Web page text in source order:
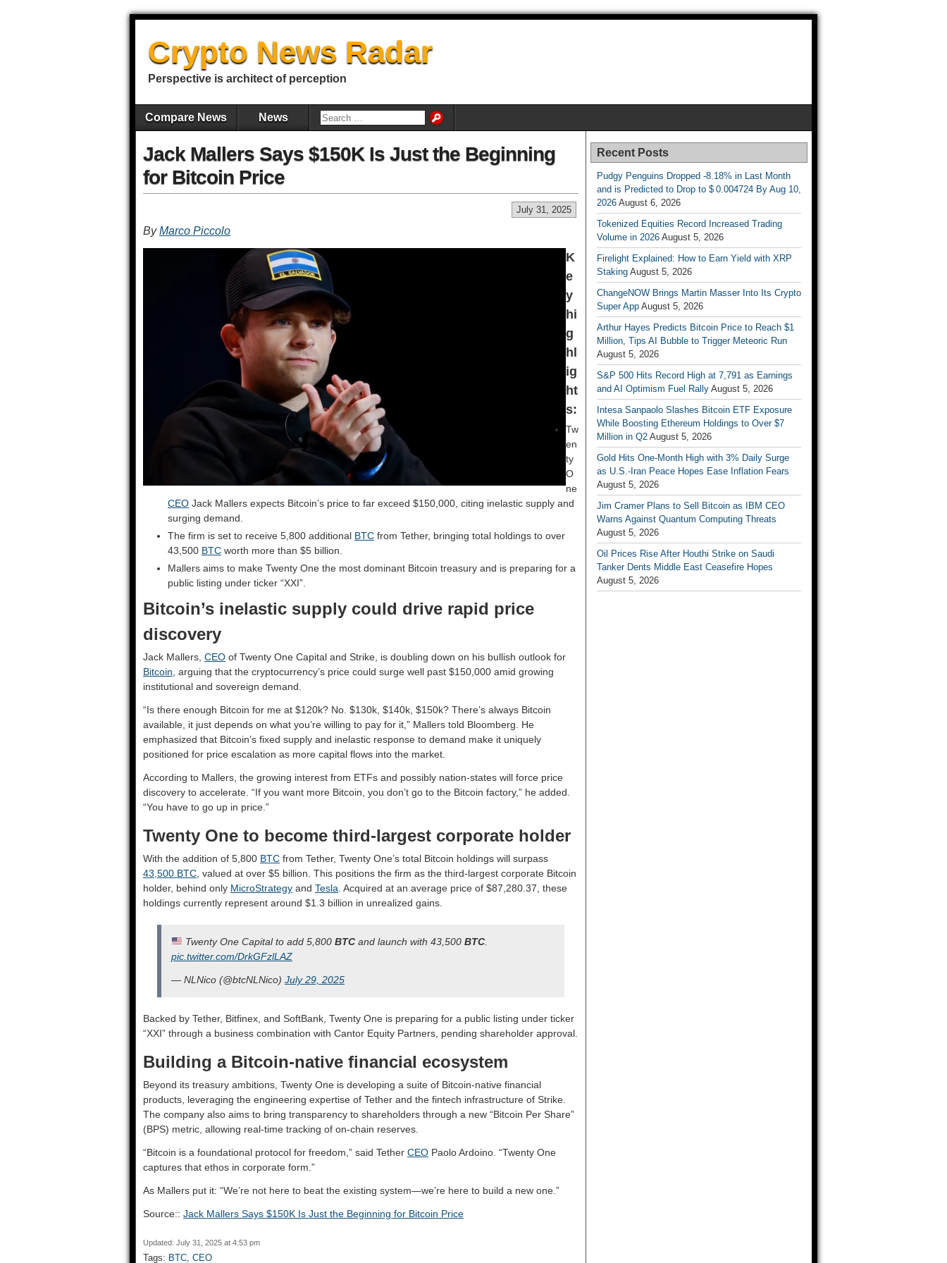
Crypto News Radar
Perspective is architect of perception
Compare News News
Jack Mallers Says $150K Is Just the Beginning
for Bitcoin Price
July 31, 2025
ByMarco Piccolo
K
e
y
hi
g
hl
ig
ht
s:
Tw
en
ty
O
ne
CEO Jack Mallers expects Bitcoin’s price to far exceed $150,000, citing inelastic supply and
surging demand.
The firm is set to receive 5,800 additional BTC from Tether, bringing total holdings to over
43,500 BTC worth more than $5 billion.
Mallers aims to make Twenty One the most dominant Bitcoin treasury and is preparing for a
public listing under ticker “XXI”.
Bitcoin’s inelastic supply could drive rapid price
discovery
Jack Mallers, CEO of Twenty One Capital and Strike, is doubling down on his bullish outlook for
Bitcoin , arguing that the cryptocurrency’s price could surge well past $150,000 amid growing
institutional and sovereign demand.
“Is there enough Bitcoin for me at $120k? No. $130k, $140k, $150k? There’s always Bitcoin
available, it just depends on what you’re willing to pay for it,” Mallers told Bloomberg. He
emphasized that Bitcoin’s fixed supply and inelastic response to demand make it uniquely
positioned for price escalation as more capital flows into the market.
According to Mallers, the growing interest from ETFs and possibly nation-states will force price
discovery to accelerate. “If you want more Bitcoin, you don’t go to the Bitcoin factory,” he added.
“You have to go up in price.”
Twenty One to become third-largest corporate holder
With the addition of 5,800 BTC from Tether, Twenty One’s total Bitcoin holdings will surpass
43,500 BTC , valued at over $5 billion. This positions the firm as the third-largest corporate Bitcoin
holder, behind only MicroStrategy and Tesla . Acquired at an average price of $87,280.37, these
holdings currently represent around $1.3 billion in unrealized gains.
Twenty One Capital to add 5,800 BTCand launch with 43,500 BTC.
pic.twitter.com/DrkGFzlLAZ
— NLNico (@btcNLNico) July 29, 2025
Backed by Tether, Bitfinex, and SoftBank, Twenty One is preparing for a public listing under ticker
“XXI” through a business combination with Cantor Equity Partners, pending shareholder approval.
Building a Bitcoin-native financial ecosystem
Beyond its treasury ambitions, Twenty One is developing a suite of Bitcoin-native financial
products, leveraging the engineering expertise of Tether and the fintech infrastructure of Strike.
The company also aims to bring transparency to shareholders through a new “Bitcoin Per Share”
(BPS) metric, allowing real-time tracking of on-chain reserves.
“Bitcoin is a foundational protocol for freedom,” said Tether CEO Paolo Ardoino. “Twenty One
captures that ethos in corporate form.”
As Mallers put it: “We’re not here to beat the existing system—we’re here to build a new one.”
Source:: Jack Mallers Says $150K Is Just the Beginning for Bitcoin Price
Updated: July 31, 2025 at 4:53 pm
Tags: BTC, CEO
Recent Posts
Pudgy Penguins Dropped -8.18% in Last Month
and is Predicted to Drop to $ 0.004724 By Aug 10,
2026 August 6, 2026
Tokenized Equities Record Increased Trading
Volume in 2026 August 5, 2026
Firelight Explained: How to Earn Yield with XRP
Staking August 5, 2026
ChangeNOW Brings Martin Masser Into Its Crypto
Super App August 5, 2026
Arthur Hayes Predicts Bitcoin Price to Reach $1
Million, Tips AI Bubble to Trigger Meteoric Run
August 5, 2026
S&P 500 Hits Record High at 7,791 as Earnings
and AI Optimism Fuel Rally August 5, 2026
Intesa Sanpaolo Slashes Bitcoin ETF Exposure
While Boosting Ethereum Holdings to Over $7
Million in Q2 August 5, 2026
Gold Hits One-Month High with 3% Daily Surge
as U.S.-Iran Peace Hopes Ease Inflation Fears
August 5, 2026
Jim Cramer Plans to Sell Bitcoin as IBM CEO
Warns Against Quantum Computing Threats
August 5, 2026
Oil Prices Rise After Houthi Strike on Saudi
Tanker Dents Middle East Ceasefire Hopes
August 5, 2026